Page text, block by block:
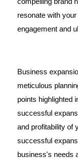
resonate with
engagement and
Business
meticulous
points highlighted
successful
and profitability of
successful
business's needs